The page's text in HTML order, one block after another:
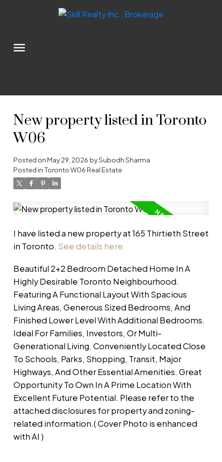
New property listed in Toronto
W06
Posted onMay 29, 2026 bySubodh Sharma
Posted in Toronto W06 Real Estate
I have listed a new property at 165 Thirtieth Street
in Toronto. See details here
Beautiful 2+2 Bedroom Detached Home In A
Highly Desirable Toronto Neighbourhood.
Featuring A Functional Layout With Spacious
Living Areas, Generous Sized Bedrooms, And
Finished Lower Level With Additional Bedrooms.
Ideal For Families, Investors, Or Multi-
Generational Living. Conveniently Located Close
To Schools, Parks, Shopping, Transit, Major
Highways, And Other Essential Amenities. Great
Opportunity To Own In A Prime Location With
Excellent Future Potential. Please refer to the
attached disclosures for property and zoning-
related information.( Cover Photo is enhanced
with AI )